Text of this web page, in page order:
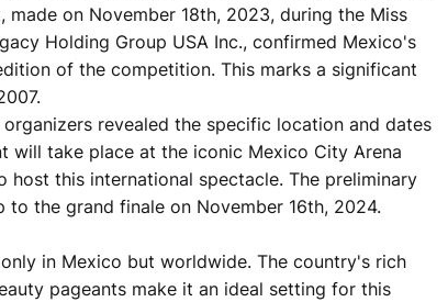
on November 18th, 2023, during the Miss
Holding Group USA Inc., confirmed Mexico's
of the competition. This marks a significant
revealed the specific location and dates
will take place at the iconic Mexico City Arena
this international spectacle. The preliminary
to the grand finale on November 16th, 2024.
in Mexico but worldwide. The country's rich
pageants make it an ideal setting for this